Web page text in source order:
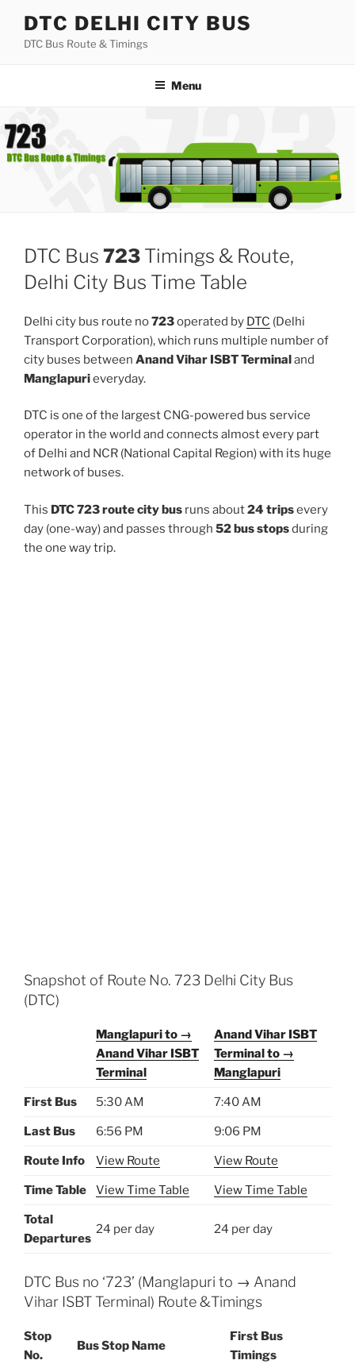
content
DTC DELHI CITY BUS
DTC Bus Route & Timings
Menu
DTC Bus 723 Timings & Route,
Delhi City Bus Time Table
Delhi city bus route no723operated by DTC (Delhi
Transport Corporation), which runs multiple number of
city buses between Anand Vihar ISBT Terminaland
Manglapurieveryday.
DTC is one of the largest CNG-powered bus service
operator in the world and connects almost every part
of Delhi and NCR (National Capital Region) with its huge
network of buses.
This DTC 723 route city bus runs about24 tripsevery
day (one-way) and passes through 52 bus stopsduring
the one way trip.
Snapshot of Route No. 723 Delhi City Bus
(DTC)
Manglapuri to →
Anand Vihar ISBT
Terminal
Anand Vihar ISBT
Terminal to →
Manglapuri
First Bus 5:30 AM 7:40 AM
Last Bus 6:56 PM 9:06 PM
Route Info View Route View Route
Time Table View Time Table View Time Table
Total
Departures
24 per day 24 per day
DTC Bus no ‘723’ (Manglapuri to → Anand
Vihar ISBT Terminal) Route &Timings
Stop
No.
Bus Stop Name
First Bus
Timings